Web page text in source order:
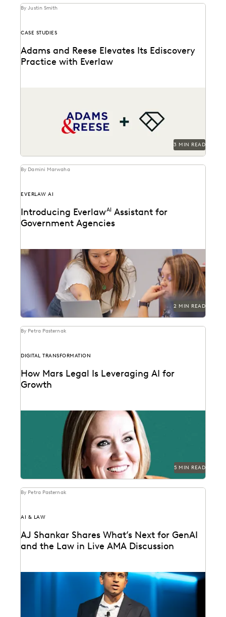
By Justin Smith
CASE STUDIES
Adams and Reese Elevates Its Ediscovery
Practice with Everlaw
3 MIN READ
By Damini Marwaha
EVERLAW AI
Introducing EverlawAI
Assistant for
Government Agencies
Everlaw announces FedRAMP authorization for GenAI
features.
2 MIN READ
By Petra Pasternak
DIGITAL TRANSFORMATION
How Mars Legal Is Leveraging AI for
Growth
See how Kelly Mickelson leads with agility and
experimentation at Mars.
5 MIN READ
By Petra Pasternak
AI & LAW
AJ Shankar Shares What’s Next for GenAI
and the Law in Live AMA Discussion
AJ Shankar discusses the future of document review
and previews exciting new features.